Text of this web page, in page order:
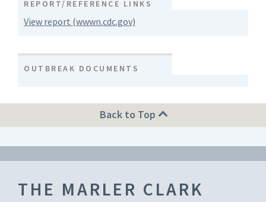
REPORT/REFERENCE LINKS
View report (wwwn.cdc.gov)
OUTBREAK DOCUMENTS
Back to Top
THE MARLER CLARK